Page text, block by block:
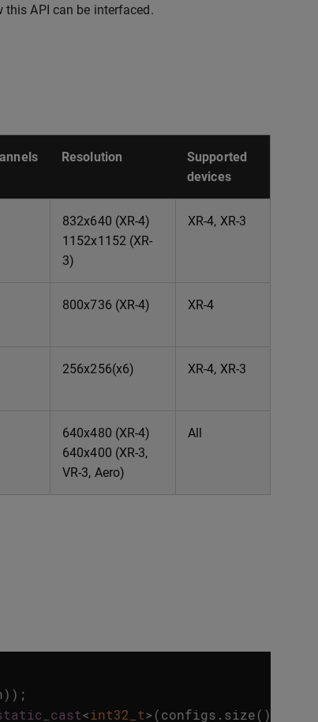
API can be interfaced.
Resolution
Supported
devices
832x640 (XR-4)
1152x1152 (XR-
3)
XR-4, XR-3
800x736 (XR-4) XR-4
256x256(x6) XR-4, XR-3
640x480 (XR-4)
640x400 (XR-3,
VR-3, Aero)
All
));
<int32_t> (configs . size()));